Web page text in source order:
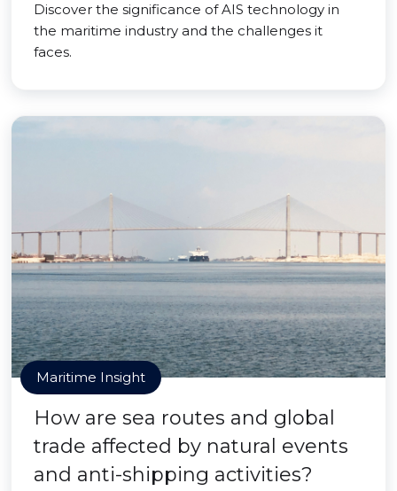
Discover the significance of AIS technology in
the maritime industry and the challenges it
faces.
Maritime Insight
How are sea routes and global
trade affected by natural events
and anti-shipping activities?